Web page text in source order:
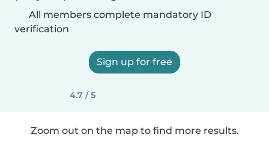
All members complete mandatory ID
verification
Sign up for free
4.7 / 5
Zoom out on the map to find more results.